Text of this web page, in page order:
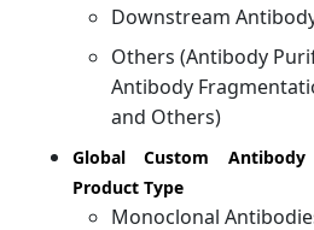
Downstream
Others (Antibody
Antibody
and Others)
Global Custom
Product Type
Monoclonal